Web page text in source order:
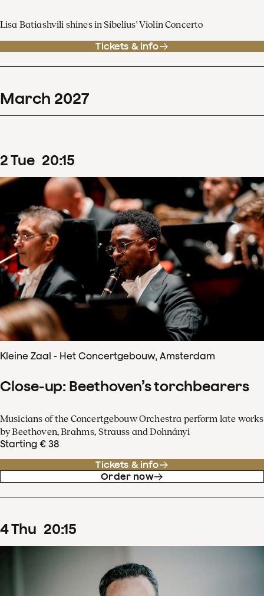
Lisa Batiashvili shines in Sibelius' Violin Concerto
Tickets & info
March 2027
2Tue 20:15
Kleine Zaal - Het Concertgebouw, Amsterdam
Close-up: Beethoven’s torchbearers
Musicians of the Concertgebouw Orchestra perform late works
by Beethoven, Brahms, Strauss and Dohnányi
Starting € 38
Tickets & info
Order now
4Thu 20:15